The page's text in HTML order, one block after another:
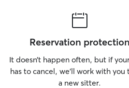
Reservation protection
It doesn’t happen often, but if
has to cancel, we’ll work with you
a new sitter.